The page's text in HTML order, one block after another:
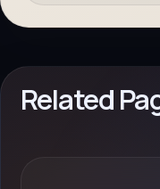
Related